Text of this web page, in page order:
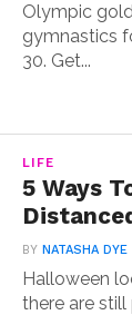
Olympic
gymnastics
30. Get...
LIFE
5 Ways
BYNATASHA DYE
Halloween
there are